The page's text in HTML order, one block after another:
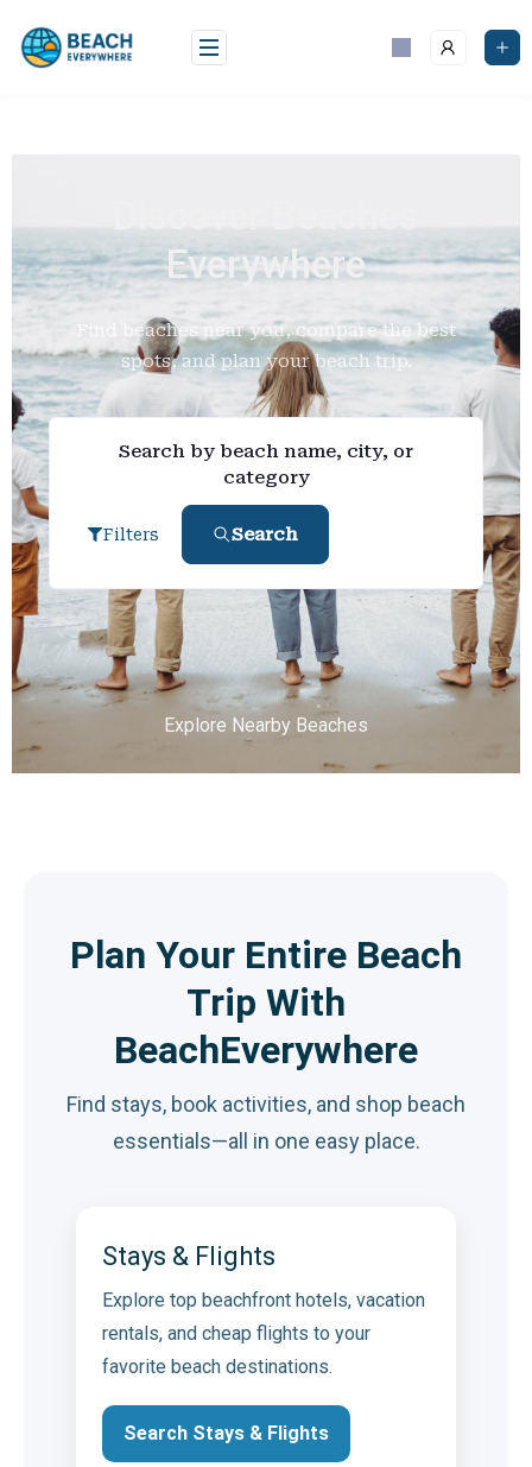
Everywhere
Find beaches near you, compare the best
spots, and plan your beach trip.
Search by beach name, city, or
category
Filters Search
Explore Nearby Beaches
Plan Your Entire Beach
Trip With
BeachEverywhere
Find stays, book activities, and shop beach
essentials—all in one easy place.
Stays & Flights
Explore top beachfront hotels, vacation
rentals, and cheap flights to your
favorite beach destinations.
Search Stays & Flights